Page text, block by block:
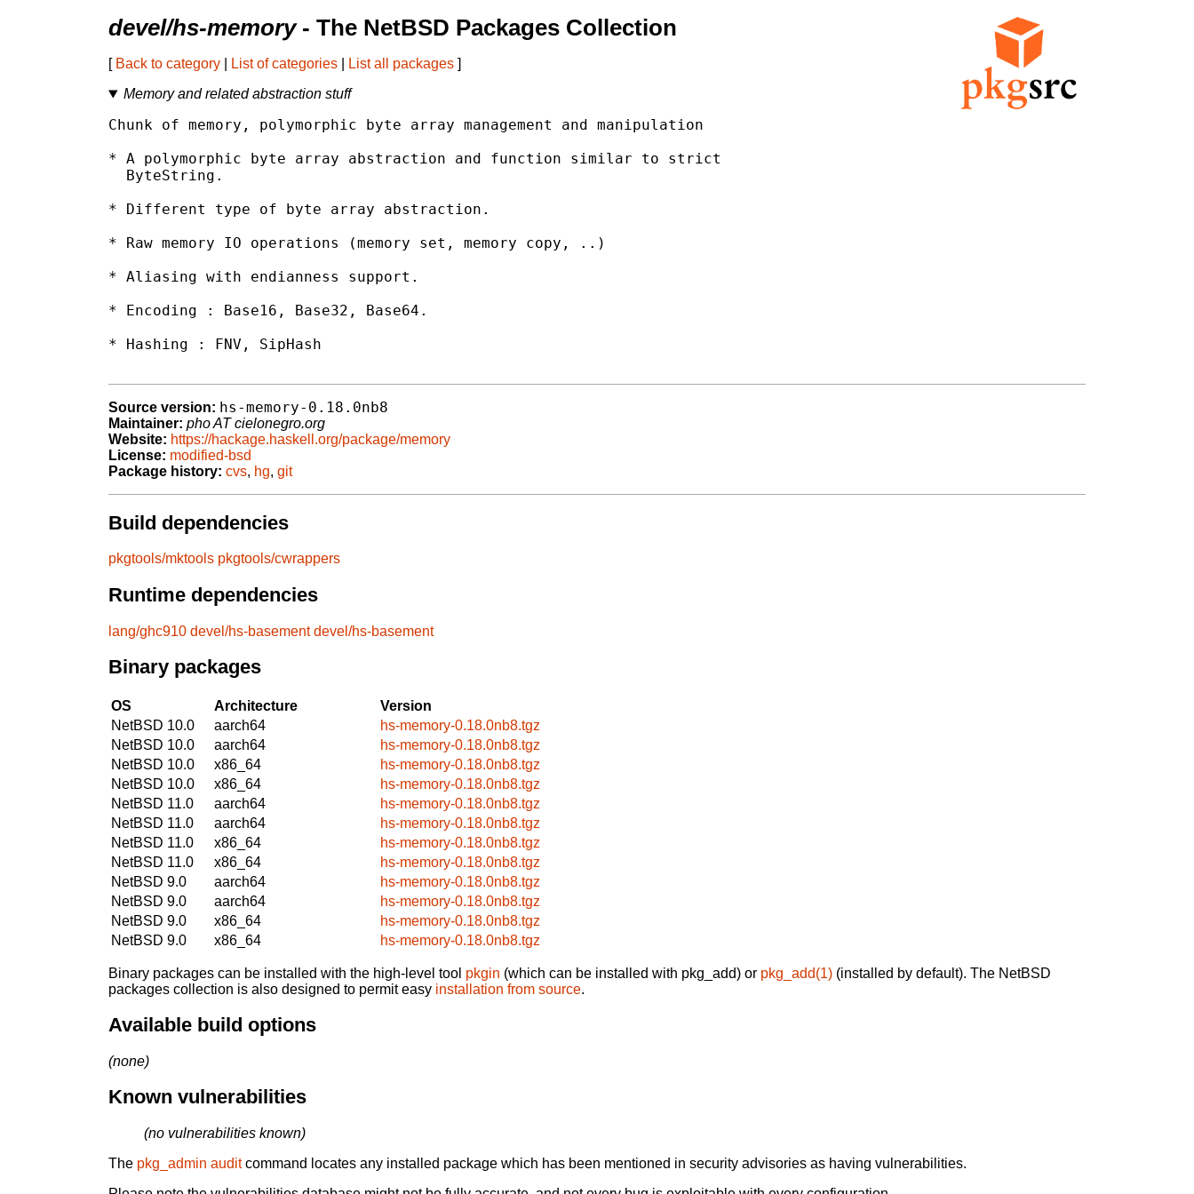
devel/hs-memory- The NetBSD Packages Collection
[ Back to category List of categories List all packages ]
Memory and related abstraction stuff
Chunk of memory, polymorphic byte array management and manipulation
* A polymorphic byte array abstraction and function similar to strict
  ByteString.
* Different type of byte array abstraction.
* Raw memory IO operations (memory set, memory copy, ..)
* Aliasing with endianness support.
* Encoding : Base16, Base32, Base64.
* Hashing : FNV, SipHash
Source version: hs-memory-0.18.0nb8
Maintainer: pho AT cielonegro.org
Website: https://hackage.haskell.org/package/memory
License: modified-bsd
Package history: cvs, hg, git
Build dependencies
pkgtools/mktools pkgtools/cwrappers
Runtime dependencies
lang/ghc910 devel/hs-basement devel/hs-basement
Binary packages
OS Architecture
Version
NetBSD 10.0
aarch64
hs-memory-0.18.0nb8.tgz
NetBSD 10.0
aarch64
hs-memory-0.18.0nb8.tgz
NetBSD 10.0
x86_64
hs-memory-0.18.0nb8.tgz
NetBSD 10.0
x86_64
hs-memory-0.18.0nb8.tgz
NetBSD 11.0
aarch64
hs-memory-0.18.0nb8.tgz
NetBSD 11.0
aarch64
hs-memory-0.18.0nb8.tgz
NetBSD 11.0
x86_64
hs-memory-0.18.0nb8.tgz
NetBSD 11.0
x86_64
hs-memory-0.18.0nb8.tgz
NetBSD 9.0
aarch64
hs-memory-0.18.0nb8.tgz
NetBSD 9.0
aarch64
hs-memory-0.18.0nb8.tgz
NetBSD 9.0
x86_64
hs-memory-0.18.0nb8.tgz
NetBSD 9.0
x86_64 hs-memory-0.18.0nb8.tgz
Binary packages can be installed with the high-level tool pkgin (which can be installed with pkg_add) or pkg_add(1) (installed by default). The NetBSD
packages collection is also designed to permit easy installation from source.
Available build options
(none)
Known vulnerabilities
(no vulnerabilities known)
The pkg_admin auditcommand locates any installed package which has been mentioned in security advisories as having vulnerabilities.